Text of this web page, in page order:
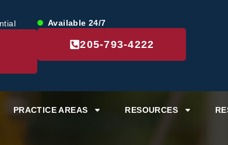
Available 24/7
205-793-4222
PRACTICE AREAS RESOURCES